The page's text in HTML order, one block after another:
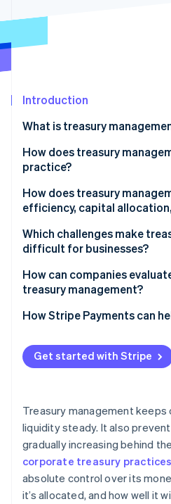
Introduction
What is treasury
How does treasury
practice?
Cash positioning
Cash forecasting
Liquidity planning
How does treasury
efficiency, capital
Cash efficiency
Risk mitigation
Which challenges make
difficult for businesses?
Fragmented liquidity
Cross-border market
Regulatory and compliance
Systems and data sprawl
How can companies
treasury management?
How Stripe Payments can
Get started with Stripe
Treasury management keeps
liquidity steady. It also
gradually increasing behind
corporate treasury practices
absolute control over its
it’s allocated, and how well it